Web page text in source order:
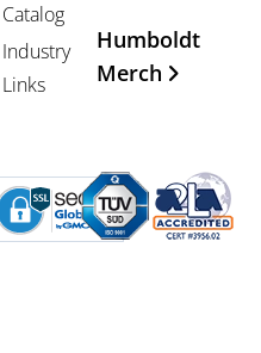
Catalog
Industry
Links
Humboldt
Merch